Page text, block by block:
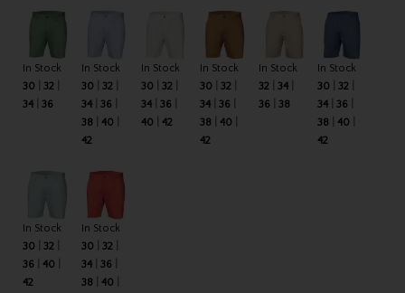
In Stock
30
32
34
36
In Stock
30
32
34
36
38
40
42
In Stock
30
32
34
36
40
42
In Stock
30
32
34
36
38
40
42
In Stock
32
34
36
38
In Stock
30
32
34
36
38
40
42
In Stock
30
32
36
40
42
In Stock
30
32
34
36
38
40